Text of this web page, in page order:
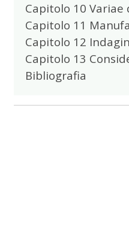
Capitolo 10
Capitolo 11
Capitolo 12
Capitolo 13
Bibliografia